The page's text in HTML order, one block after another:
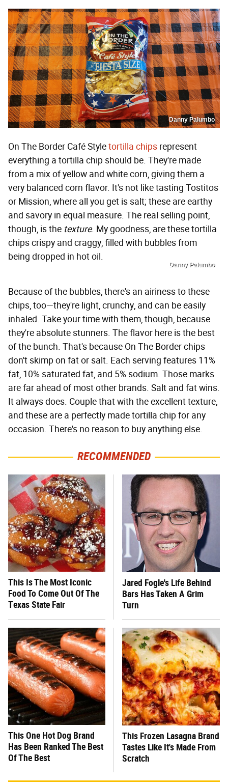
Danny Palumbo
On The Border Café Styletortilla chips represent
everything a tortilla chip should be. They're made
from a mix of yellow and white corn, giving them a
very balanced corn flavor. It's not like tasting Tostitos
or Mission, where all you get is salt; these are earthy
and savory in equal measure. The real selling point,
though, is the texture. My goodness, are these tortilla
chips crispy and craggy, filled with bubbles from
being dropped in hot oil.
Danny Palumbo
Because of the bubbles, there's an airiness to these
chips, too—they're light, crunchy, and can be easily
inhaled. Take your time with them, though, because
they're absolute stunners. The flavor here is the best
of the bunch. That's because On The Border chips
don't skimp on fat or salt. Each serving features 11%
fat, 10% saturated fat, and 5% sodium. Those marks
are far ahead of most other brands. Salt and fat wins.
It always does. Couple that with the excellent texture,
and these are a perfectly made tortilla chip for any
occasion. There's no reason to buy anything else.
RECOMMENDED
This Is The Most Iconic
Food To Come Out Of The
Texas State Fair
Jared Fogle's Life Behind
Bars Has Taken A Grim
Turn
This One Hot Dog Brand
Has Been Ranked The Best
Of The Best
This Frozen Lasagna Brand
Tastes Like It's Made From
Scratch